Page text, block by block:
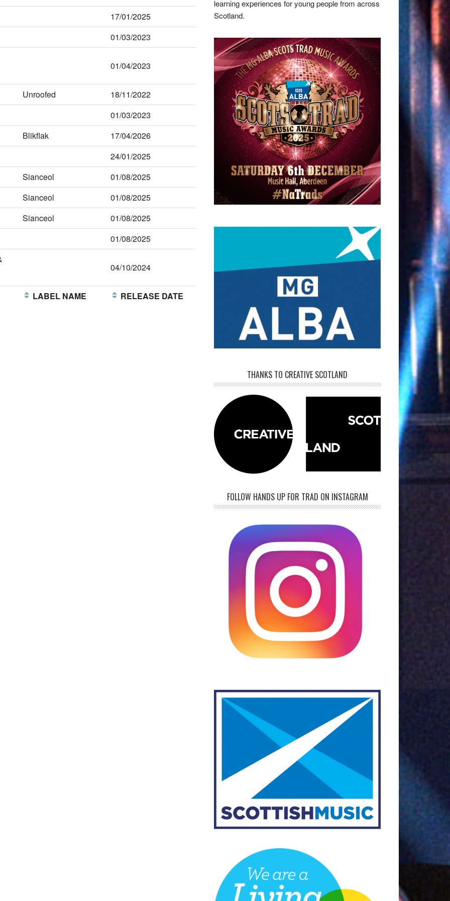
17/01/2025
01/03/2023
01/04/2023
Unroofed
18/11/2022
01/03/2023
Blikflak
17/04/2026
24/01/2025
Sianceol
01/08/2025
Sianceol
01/08/2025
Sianceol
01/08/2025
01/08/2025
04/10/2024
LABEL NAME RELEASE DATE
learning experiences for young people from across
Scotland.
THANKS TO CREATIVE SCOTLAND
FOLLOW HANDS UP FOR TRAD ON INSTAGRAM